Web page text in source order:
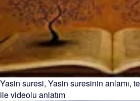
Yasin suresi, Yasin suresinin anlamı,
ile videolu anlatım